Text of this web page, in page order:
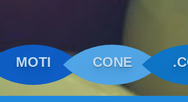
MOTI CONE